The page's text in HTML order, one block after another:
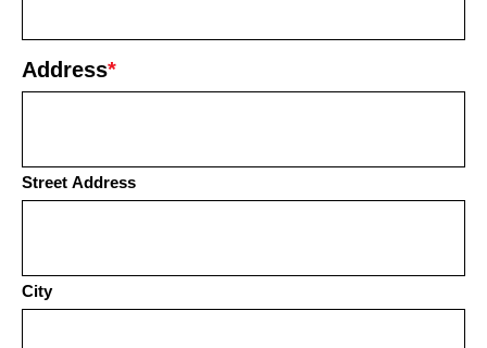
Address*
Street Address
City